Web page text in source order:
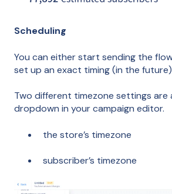
Scheduling
You can either start sending the
set up an exact timing (in the
Two different timezone settings are
dropdown in your campaign editor.
the store’s timezone
subscriber’s timezone